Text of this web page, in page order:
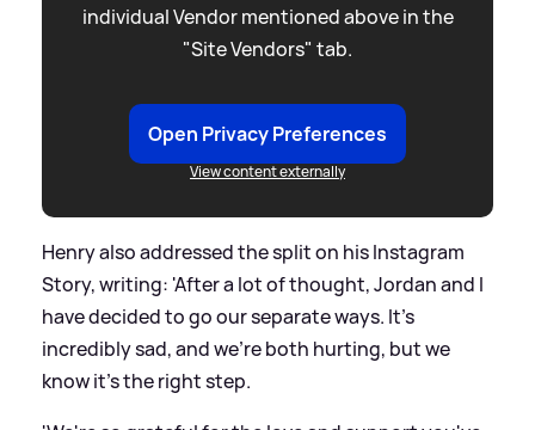
individual Vendor mentioned above in the
"Site Vendors" tab.
Open Privacy Preferences
View content externally
Henry also addressed the split on his Instagram
Story, writing: 'After a lot of thought, Jordan and I
have decided to go our separate ways. It's
incredibly sad, and we're both hurting, but we
know it's the right step.